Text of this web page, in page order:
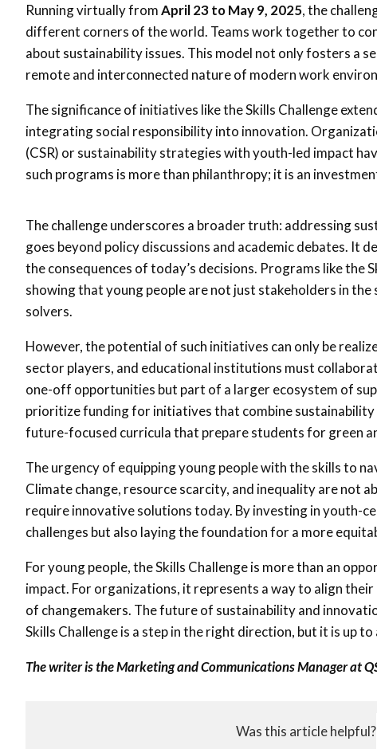
Running virtually fromApril 23 to May 9, 2025, the
different corners of the world. Teams work together to
about sustainability issues. This model not only fosters a
remote and interconnected nature of modern work
The significance of initiatives like the Skills Challenge
integrating social responsibility into innovation.
(CSR) or sustainability strategies with youth-led impact
such programs is more than philanthropy; it is an
The challenge underscores a broader truth: addressing
goes beyond policy discussions and academic debates. It
the consequences of today’s decisions. Programs like the
showing that young people are not just stakeholders in
solvers.
However, the potential of such initiatives can only be
sector players, and educational institutions must
one-off opportunities but part of a larger ecosystem of
prioritize funding for initiatives that combine
future-focused curricula that prepare students for green
The urgency of equipping young people with the skills to
Climate change, resource scarcity, and inequality are not
require innovative solutions today. By investing in youth-
challenges but also laying the foundation for a more
For young people, the Skills Challenge is more than an
impact. For organizations, it represents a way to align
of changemakers. The future of sustainability and
Skills Challenge is a step in the right direction, but it is up
The writer is the Marketing and Communications Manager at
Was this article helpful?